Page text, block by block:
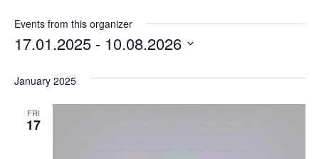
Events from this organizer
17.01.2025 - 10.08.2026
January 2025
FRI
17